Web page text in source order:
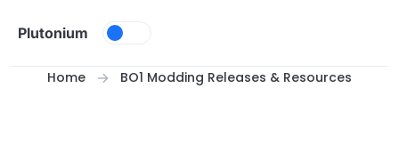
Plutonium
Home BO1 Modding Releases & Resources